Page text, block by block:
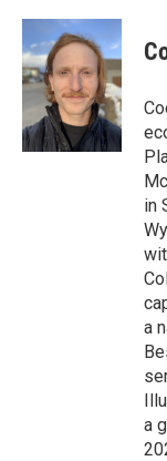
c
e
b
o
o
k
i
t
t
e
r
n
k
e
d
I
n
in
a
a